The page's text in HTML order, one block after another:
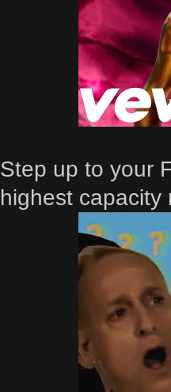
Step up to your
highest capacity